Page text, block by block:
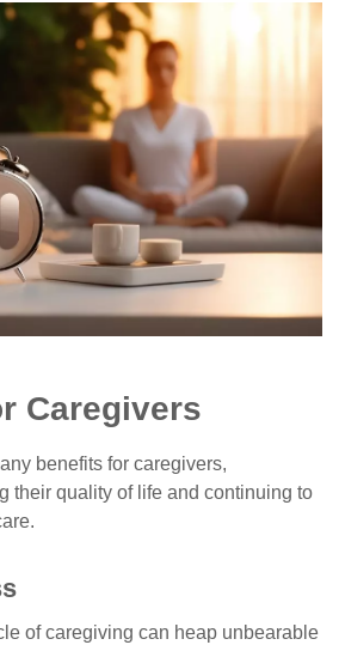
Caregivers
benefits for caregivers,
their quality of life and continuing to
of caregiving can heap unbearable